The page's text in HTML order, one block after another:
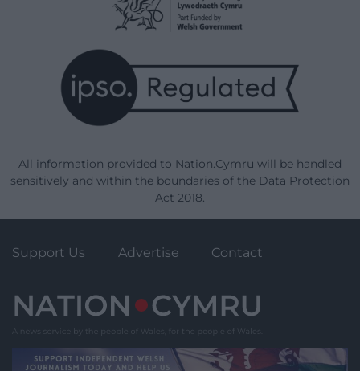
All information provided to Nation.Cymru will be handled
sensitively and within the boundaries of the Data Protection
Act 2018.
Support Us Advertise Contact